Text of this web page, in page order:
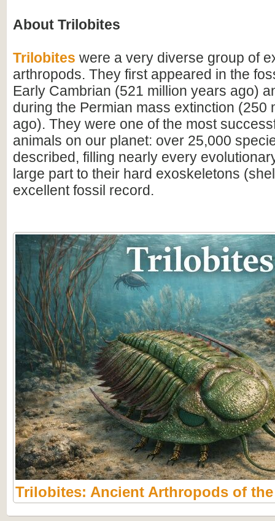
About Trilobites
Trilobites were a very diverse group of
arthropods. They first appeared in the
Early Cambrian (521 million years ago)
during the Permian mass extinction (250
ago). They were one of the most
animals on our planet: over 25,000
described, filling nearly every
large part to their hard exoskeletons
excellent fossil record.
Trilobites: Ancient Arthropods of the